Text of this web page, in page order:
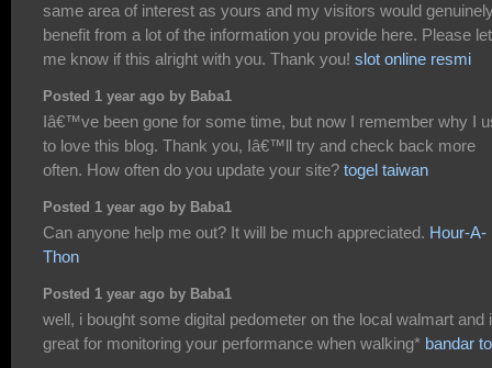
same area of interest as yours and my visitors would
benefit from a lot of the information you provide here. Please let
me know if this alright with you. Thank you! slot online resmi
Posted 1 year ago by Baba1
Iâ€™ve been gone for some time, but now I remember why I
to love this blog. Thank you, Iâ€™ll try and check back more
often. How often do you update your site? togel taiwan
Posted 1 year ago by Baba1
Can anyone help me out? It will be much appreciated. Hour-A-
Thon
Posted 1 year ago by Baba1
well, i bought some digital pedometer on the local walmart and
great for monitoring your performance when walking* bandar